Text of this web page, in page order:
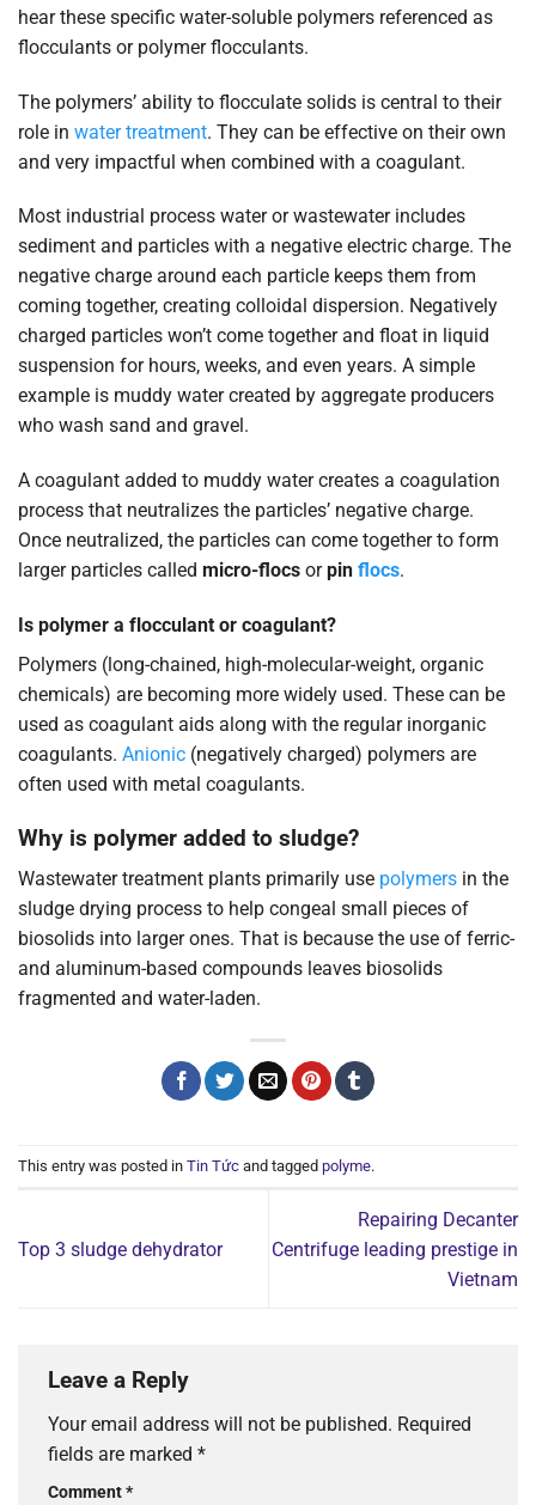
hear these specific water-soluble polymers referenced as
flocculants or polymer flocculants.
The polymers’ ability to flocculate solids is central to their
role in water treatment. They can be effective on their own
and very impactful when combined with a coagulant.
Most industrial process water or wastewater includes
sediment and particles with a negative electric charge. The
negative charge around each particle keeps them from
coming together, creating colloidal dispersion. Negatively
charged particles won’t come together and float in liquid
suspension for hours, weeks, and even years. A simple
example is muddy water created by aggregate producers
who wash sand and gravel.
A coagulant added to muddy water creates a coagulation
process that neutralizes the particles’ negative charge.
Once neutralized, the particles can come together to form
larger particles called micro-flocs orpin flocs.
Is polymer a flocculant or coagulant?
Polymers (long-chained, high-molecular-weight, organic
chemicals) are becoming more widely used. These can be
used as coagulant aids along with the regular inorganic
coagulants. Anionic (negatively charged) polymers are
often used with metal coagulants.
Why is polymer added to sludge?
Wastewater treatment plants primarily use polymers in the
sludge drying process to help congeal small pieces of
biosolids into larger ones. That is because the use of ferric-
and aluminum-based compounds leaves biosolids
fragmented and water-laden.
This entry was posted in Tin Tức and tagged polyme.
Top 3 sludge dehydrator
Repairing Decanter
Centrifuge leading prestige in
Vietnam
Leave a Reply
Your email address will not be published. Required
fields are marked *
Comment*